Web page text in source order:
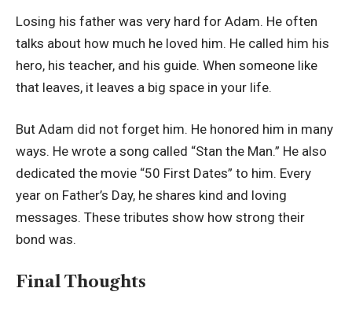
Losing his father was very hard for Adam. He often
talks about how much he loved him. He called him his
hero, his teacher, and his guide. When someone like
that leaves, it leaves a big space in your life.
But Adam did not forget him. He honored him in many
ways. He wrote a song called “Stan the Man.” He also
dedicated the movie “50 First Dates” to him. Every
year on Father’s Day, he shares kind and loving
messages. These tributes show how strong their
bond was.
Final Thoughts